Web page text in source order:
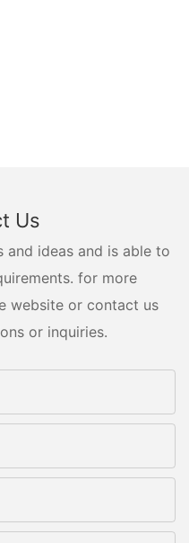
Us
and ideas and is able to
for more
website or contact us
or inquiries.